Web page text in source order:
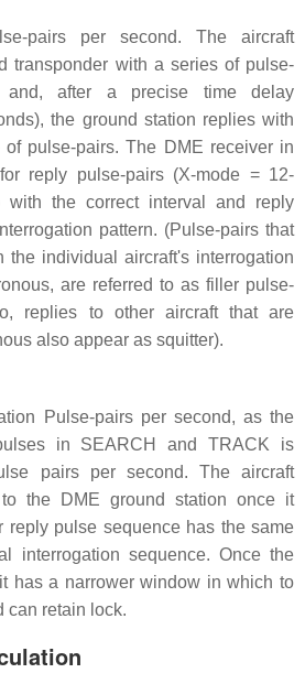
pairs per second. The aircraft
transponder with a series of pulse-
and, after a precise time delay
the ground station replies with
pulse-pairs. The DME receiver in
reply pulse-pairs (X-mode = 12-
with the correct interval and reply
pattern. (Pulse-pairs that
the individual aircraft's interrogation
are referred to as filler pulse-
replies to other aircraft that are
also appear as squitter).
Pulse-pairs per second, as the
in SEARCH and TRACK is
pairs per second. The aircraft
the DME ground station once it
reply pulse sequence has the same
interrogation sequence. Once the
has a narrower window in which to
can retain lock.